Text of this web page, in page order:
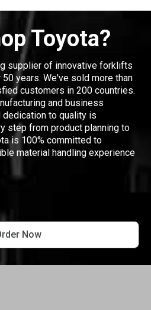
Toyota?
supplier of innovative forklifts
years. We've sold more than
customers in 200 countries.
and business
dedication to quality is
step from product planning to
is 100% committed to
material handling experience
Now